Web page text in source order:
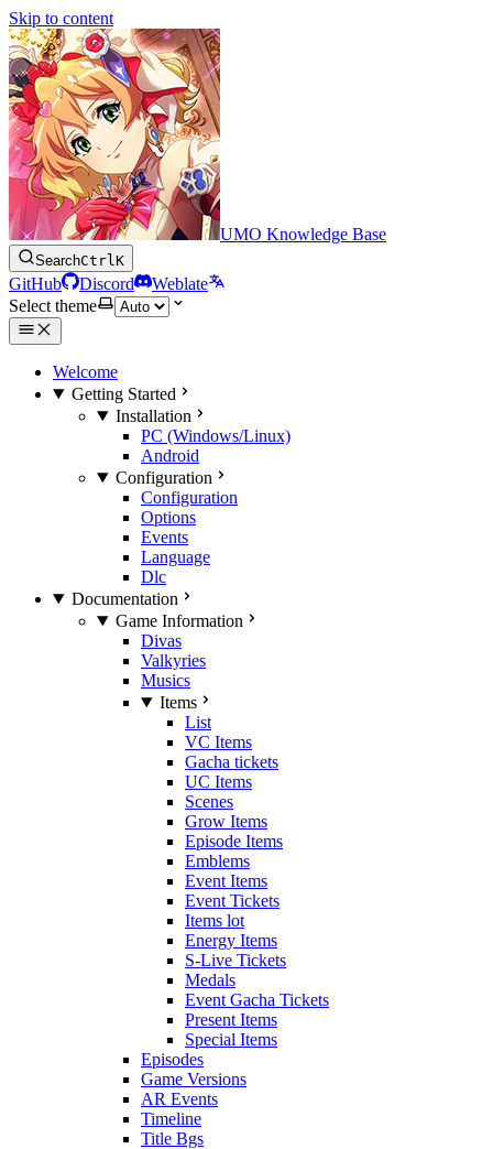
Skip to content
UMO Knowledge Base
SearchCtrlK
GitHub Discord
Weblate
Select theme
Welcome
Getting Started
Installation
PC (Windows/Linux)
Android
Configuration
Configuration
Options
Events
Language
Dlc
Documentation
Game Information
Divas
Valkyries
Musics
Items
List
VC Items
Gacha tickets
UC Items
Scenes
Grow Items
Episode Items
Emblems
Event Items
Event Tickets
Items lot
Energy Items
S-Live Tickets
Medals
Event Gacha Tickets
Present Items
Special Items
Episodes
Game Versions
AR Events
Timeline
Title Bgs